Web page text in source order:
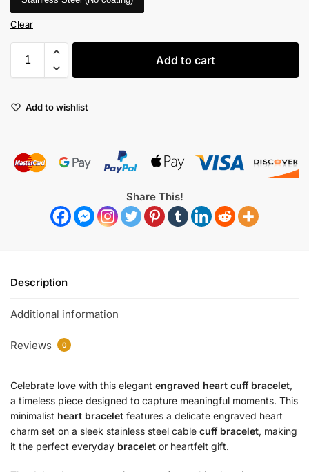
Clear
Add to cart
Add to wishlist
Share This!
Description
Additional information
Reviews 0
Celebrate love with this elegant engraved heart cuff bracelet,
a timeless piece designed to capture meaningful moments. This
minimalist heart bracelet features a delicate engraved heart
charm set on a sleek stainless steel cable cuff bracelet, making
it the perfect everyday bracelet or heartfelt gift.